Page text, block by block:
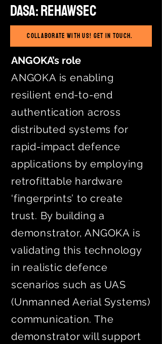
DASA: ReHawSec
Collaborate with us! Get in touch.
ANGOKA’s role
ANGOKA is enabling
resilient end-to-end
authentication across
distributed systems for
rapid-impact defence
applications by employing
retrofittable hardware
‘fingerprints’ to create
trust. By building a
demonstrator, ANGOKA is
validating this technology
in realistic defence
scenarios such as UAS
(Unmanned Aerial Systems)
communication. The
demonstrator will support